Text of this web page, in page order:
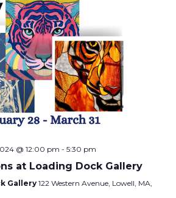
@ 12:00 pm - 5:30 pm
at Loading Dock Gallery
Gallery 122 Western Avenue, Lowell, MA,